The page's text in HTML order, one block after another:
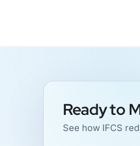
Ready to
See how IFCS